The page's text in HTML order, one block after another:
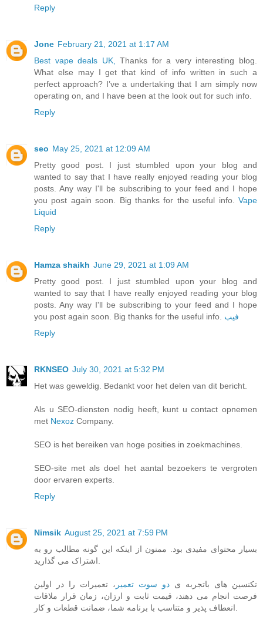
Reply
Jone February 21, 2021 at 1:17 AM
Best vape deals UK,
Thanks for a very interesting blog.
What else may I get that kind of info written in such a
perfect approach? I’ve a undertaking that I am simply now
operating on, and I have been at the look out for such info.
Reply
seo May 25, 2021 at 12:09 AM
Pretty good post. I just stumbled upon your blog and
wanted to say that I have really enjoyed reading your blog
posts. Any way I'll be subscribing to your feed and I hope
you post again soon. Big thanks for the useful info. Vape
Liquid
Reply
Hamza shaikh June 29, 2021 at 1:09 AM
Pretty good post. I just stumbled upon your blog and
wanted to say that I have really enjoyed reading your blog
posts. Any way I'll be subscribing to your feed and I hope
you post again soon. Big thanks for the useful info. فيب
Reply
RKNSEO July 30, 2021 at 5:32 PM
Het was geweldig. Bedankt voor het delen van dit bericht.
Als u SEO-diensten nodig heeft, kunt u contact opnemen
met Nexoz Company.
SEO is het bereiken van hoge posities in zoekmachines.
SEO-site met als doel het aantal bezoekers te vergroten
door ervaren experts.
Reply
Nimsik August 25, 2021 at 7:59 PM
بسیار محتوای مفیدی بود. ممنون از اینکه این گونه مطالب رو به
تکنسین های باتجربه ی دو سوت تعمیر ، تعمیرات را در اولین
فرصت انجام می دهند، قیمت ثابت و ارزان، زمان قرار ملاقات